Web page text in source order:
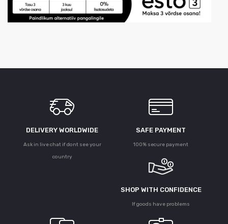
DELIVERY WORLDWIDE
Ask in live chat if dont see your
country
SAFE PAYMENT
100% secure payment
SHOP WITH CONFIDENCE
If goods have problems